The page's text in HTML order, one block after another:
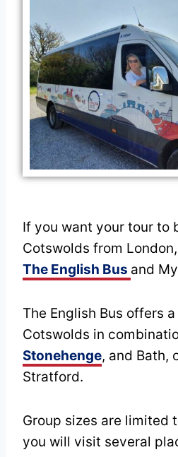
If you want your tour to
Cotswolds from
The English Bus and
The English Bus offers
Cotswolds in
Stonehenge, and Bath,
Stratford.
Group sizes are limited
you will visit several